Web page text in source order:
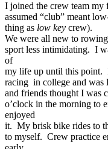
I joined the crew team my
assumed “club” meant
thing as low key crew).
We were all new to
sport less intimidating. I
of
my life up until this point.
racing in college and
and friends thought I was
o’clock in the morning to
enjoyed
it. My brisk bike rides to
to myself. Crew practice